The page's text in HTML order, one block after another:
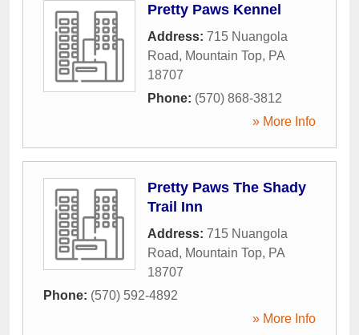
Pretty Paws Kennel
Address: 715 Nuangola
Road, Mountain Top, PA
18707
Phone: (570) 868-3812
» More Info
Pretty Paws The Shady
Trail Inn
Address: 715 Nuangola
Road, Mountain Top, PA
18707
Phone: (570) 592-4892
» More Info